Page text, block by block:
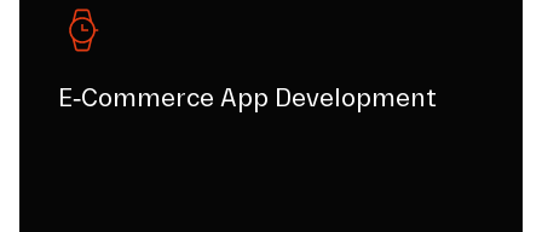
E-Commerce App Development